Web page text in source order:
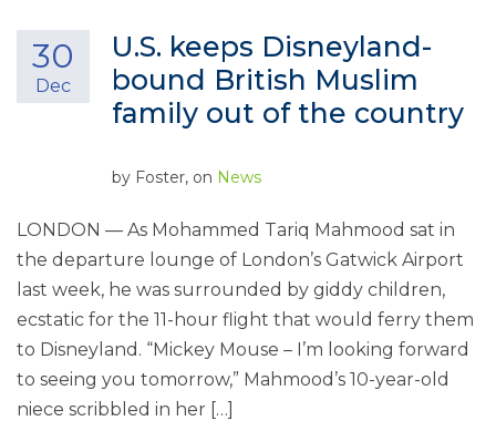
U.S. keeps Disneyland-
bound British Muslim
family out of the country
30
Dec
by Foster, on News
LONDON — As Mohammed Tariq Mahmood sat in
the departure lounge of London’s Gatwick Airport
last week, he was surrounded by giddy children,
ecstatic for the 11-hour flight that would ferry them
to Disneyland. “Mickey Mouse – I’m looking forward
to seeing you tomorrow,” Mahmood’s 10-year-old
niece scribbled in her […]